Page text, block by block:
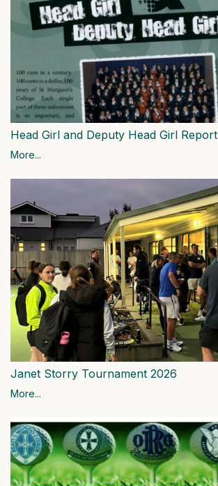
Head Girl and Deputy Head Girl Report
More...
Janet Storry Tournament 2026
More...